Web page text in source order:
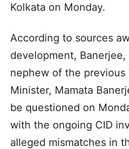
Kolkata on Monday.
According to sources
development,
nephew of the previous
Minister, Mamata
be questioned on
with the ongoing CID
alleged mismatches in